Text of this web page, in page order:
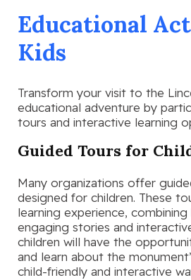
Educational
Kids
Transform your visit to the
educational adventure by
tours and interactive learning
Guided Tours for
Many organizations offer
designed for children. These
learning experience,
engaging stories and
children will have the
and learn about the
child-friendly and interactive